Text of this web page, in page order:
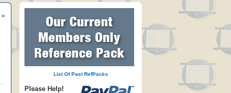
»
List Of Past RefPacks
Please Help!